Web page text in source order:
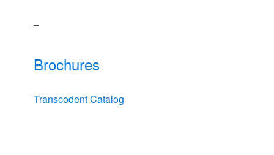
–
Brochures
Transcodent Catalog